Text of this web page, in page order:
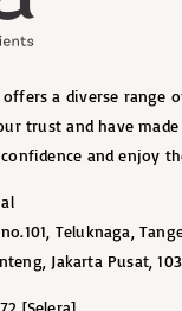
a diverse range
trust and have
and enjoy
Teluknaga,
Jakarta Pusat,